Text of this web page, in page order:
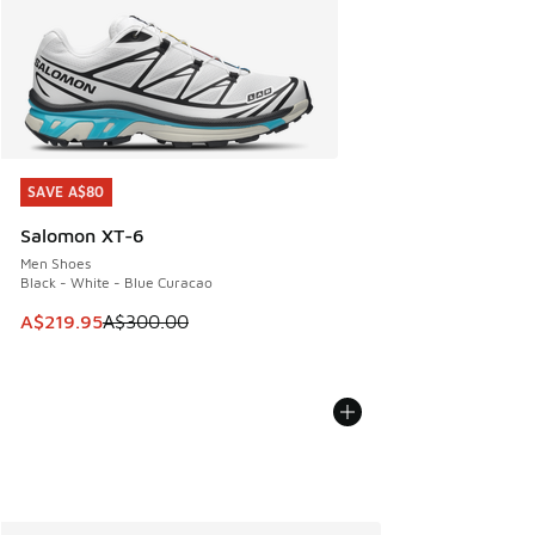
SAVE A$80
Salomon XT-6
Men Shoes
Black - White - Blue Curacao
This item is on sale. Price dropped from A$300.00 to
A$219.95A$300.00
SAVE A$80